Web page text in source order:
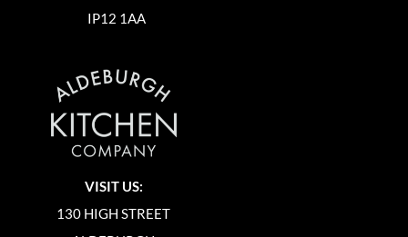
IP12 1AA
VISIT US:
130 HIGH STREET